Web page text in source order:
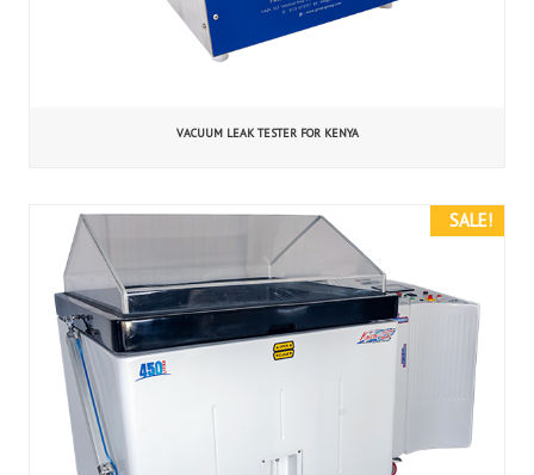
VACUUM LEAK TESTER FOR KENYA
SALE!